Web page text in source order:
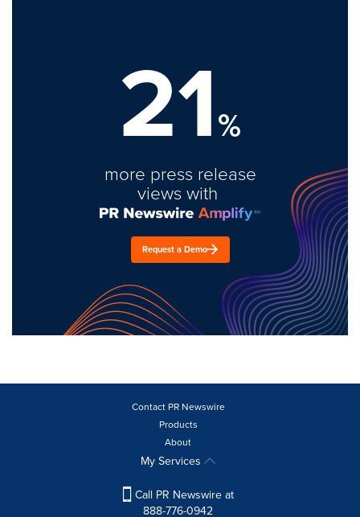
21%
more press release
views with
Request a Demo
Contact PR Newswire
Products
About
My Services
Call PR Newswire at
888-776-0942